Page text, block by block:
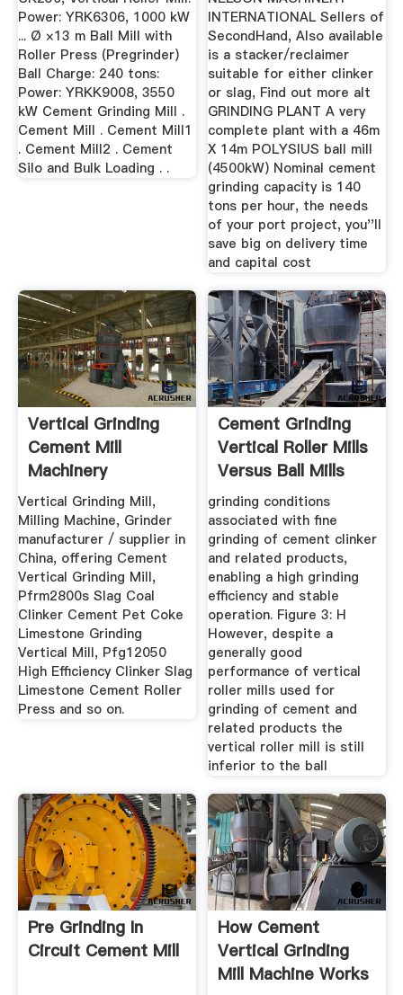
Power: YRK6306, 1000 kW
... Ø ×13 m Ball Mill with
Roller Press (Pregrinder)
Ball Charge: 240 tons:
Power: YRKK9008, 3550
kW Cement Grinding Mill .
Cement Mill . Cement Mill1
. Cement Mill2 . Cement
Silo and Bulk Loading . .
INTERNATIONAL Sellers of
SecondHand, Also available
is a stacker/reclaimer
suitable for either clinker
or slag, Find out more alt
GRINDING PLANT A very
complete plant with a 46m
X 14m POLYSIUS ball mill
(4500kW) Nominal cement
grinding capacity is 140
tons per hour, the needs
of your port project, you''ll
save big on delivery time
and capital cost
Vertical Grinding
Cement Mill
Machinery
Vertical Grinding Mill,
Milling Machine, Grinder
manufacturer / supplier in
China, offering Cement
Vertical Grinding Mill,
Pfrm2800s Slag Coal
Clinker Cement Pet Coke
Limestone Grinding
Vertical Mill, Pfg12050
High Efficiency Clinker Slag
Limestone Cement Roller
Press and so on.
Cement Grinding
Vertical Roller Mills
Versus Ball Mills
grinding conditions
associated with fine
grinding of cement clinker
and related products,
enabling a high grinding
efficiency and stable
operation. Figure 3: H
However, despite a
generally good
performance of vertical
roller mills used for
grinding of cement and
related products the
vertical roller mill is still
inferior to the ball
Pre Grinding In
Circuit Cement Mill
How Cement
Vertical Grinding
Mill Machine Works